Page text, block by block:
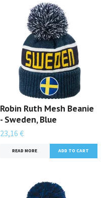
Robin Ruth Mesh Beanie
- Sweden, Blue
23,16 €
READ MORE